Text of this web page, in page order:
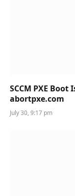
SCCM PXE
abortpxe.com
July 30, 9:17 pm